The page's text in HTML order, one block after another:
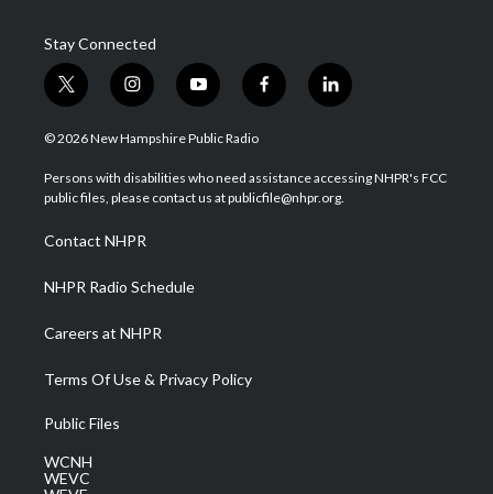
Stay Connected
t
w
i
t
e
i
n
s
a
g
a
m
y
o
u
u
b
f
a
b
o
l
i
e
d
© 2026 New Hampshire Public Radio
Persons with disabilities who need assistance accessing NHPR's FCC
public files, please contact us at publicfile@nhpr.org.
Contact NHPR
NHPR Radio Schedule
Careers at NHPR
Terms Of Use & Privacy Policy
Public Files
WCNH
WEVC